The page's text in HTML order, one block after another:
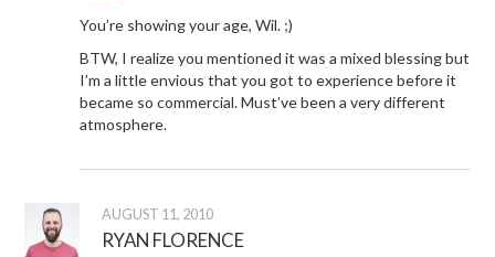
You’re showing your age, Wil. ;)
BTW, I realize you mentioned it was a mixed blessing but
I’m a little envious that you got to experience before it
became so commercial. Must’ve been a very different
atmosphere.
AUGUST 11, 2010
RYAN FLORENCE